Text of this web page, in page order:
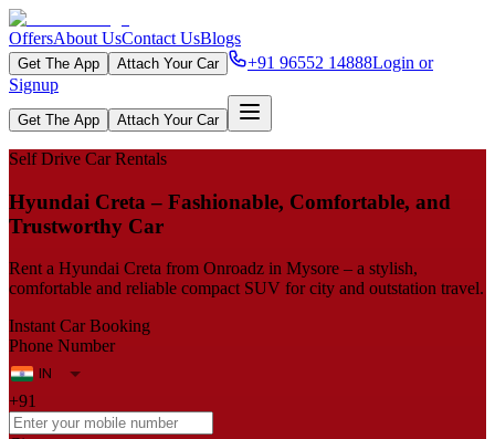
OffersAbout UsContact UsBlogs
Get The App Attach Your Car +91 96552 14888Login or
Signup
Get The App Attach Your Car
Self Drive Car Rentals
Hyundai Creta – Fashionable, Comfortable, and
Trustworthy Car
Rent a Hyundai Creta from Onroadz in Mysore – a stylish,
comfortable and reliable compact SUV for city and outstation travel.
Instant Car Booking
Phone Number
+91